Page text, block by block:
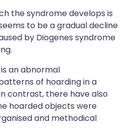
the syndrome develops is
to be a gradual decline
by Diogenes syndrome
an abnormal
of hoarding in a
contrast, there have also
hoarded objects were
and methodical